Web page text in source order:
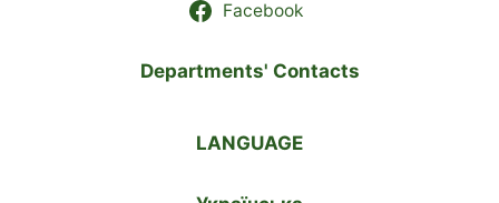
Facebook
Departments' Contacts
LANGUAGE